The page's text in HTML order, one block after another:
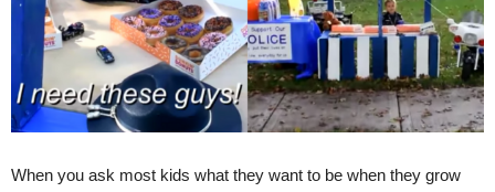
When you ask most kids what they want to be when they grow